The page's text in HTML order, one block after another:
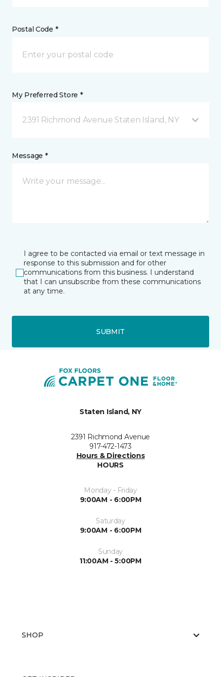
Postal Code *
My Preferred Store *
2391 Richmond Avenue Staten Island, NY
Message *
I agree to be contacted via email or text message in
response to this submission and for other
communications from this business. I understand
that I can unsubscribe from these communications
at any time.
SUBMIT
Staten Island, NY
2391 Richmond Avenue
917-472-1473
Hours & Directions
HOURS
Monday - Friday
9:00AM - 6:00PM
Saturday
9:00AM - 6:00PM
Sunday
11:00AM - 5:00PM
SHOP